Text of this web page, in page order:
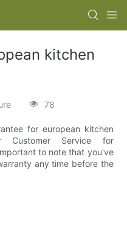
kitchen
78
for european kitchen
Customer Service for
to note that you've
any time before the